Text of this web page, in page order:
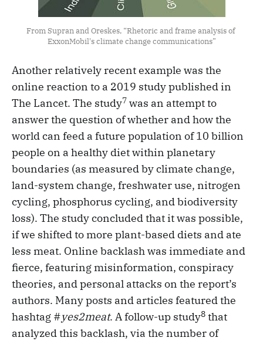
From Supran and Oreskes, “Rhetoric and frame analysis of
ExxonMobil's climate change communications”
Another relatively recent example was the
online reaction to a 2019 study published in
The Lancet. The study7 was an attempt to
answer the question of whether and how the
world can feed a future population of 10 billion
people on a healthy diet within planetary
boundaries (as measured by climate change,
land-system change, freshwater use, nitrogen
cycling, phosphorus cycling, and biodiversity
loss). The study concluded that it was possible,
if we shifted to more plant-based diets and ate
less meat. Online backlash was immediate and
fierce, featuring misinformation, conspiracy
theories, and personal attacks on the report’s
authors. Many posts and articles featured the
hashtag #yes2meat. A follow-up study8 that
analyzed this backlash, via the number of